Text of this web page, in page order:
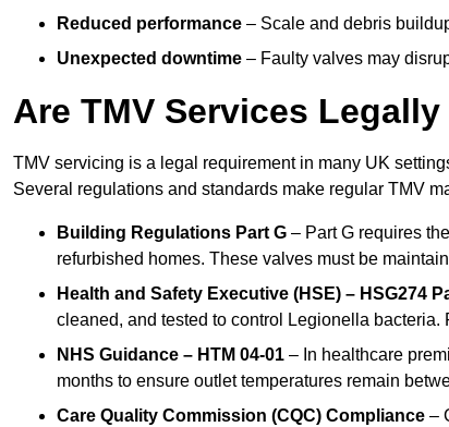
Reduced performance – Scale and debris
Unexpected downtime – Faulty valves may
Are TMV Services
TMV servicing is a legal requirement in many UK
Several regulations and standards make regular TMV
Building Regulations Part G – Part G requires
refurbished homes. These valves must be
Health and Safety Executive (HSE) – HSG274
cleaned, and tested to control Legionella
NHS Guidance – HTM 04-01 – In healthcare
months to ensure outlet temperatures remain
Care Quality Commission (CQC) Compliance –